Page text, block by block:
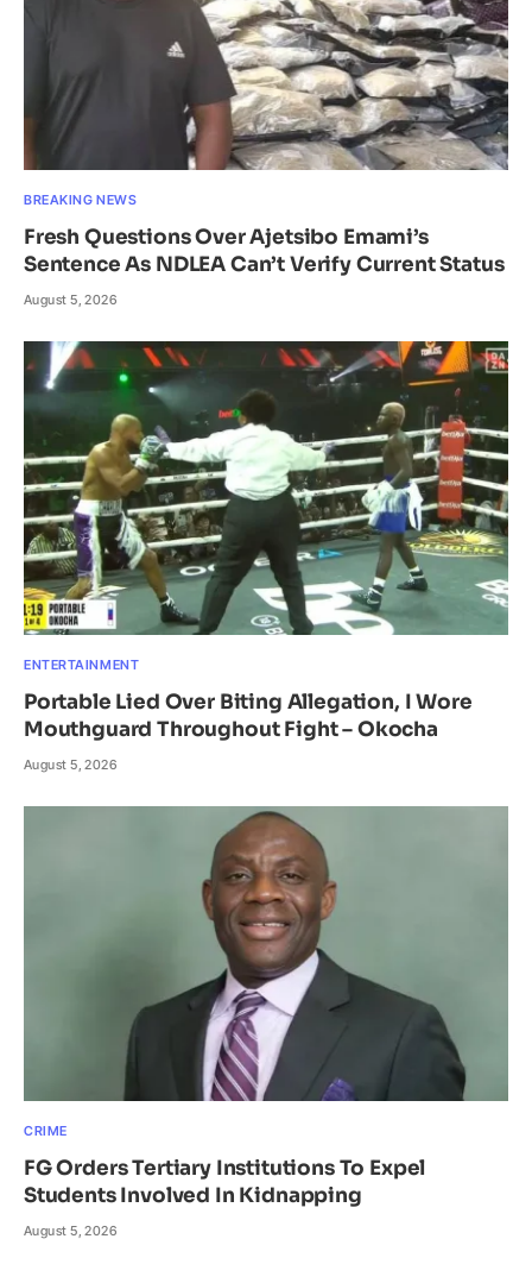
BREAKING NEWS
Fresh Questions Over Ajetsibo Emami’s
Sentence As NDLEA Can’t Verify Current Status
August 5, 2026
ENTERTAINMENT
Portable Lied Over Biting Allegation, I Wore
Mouthguard Throughout Fight – Okocha
August 5, 2026
CRIME
FG Orders Tertiary Institutions To Expel
Students Involved In Kidnapping
August 5, 2026